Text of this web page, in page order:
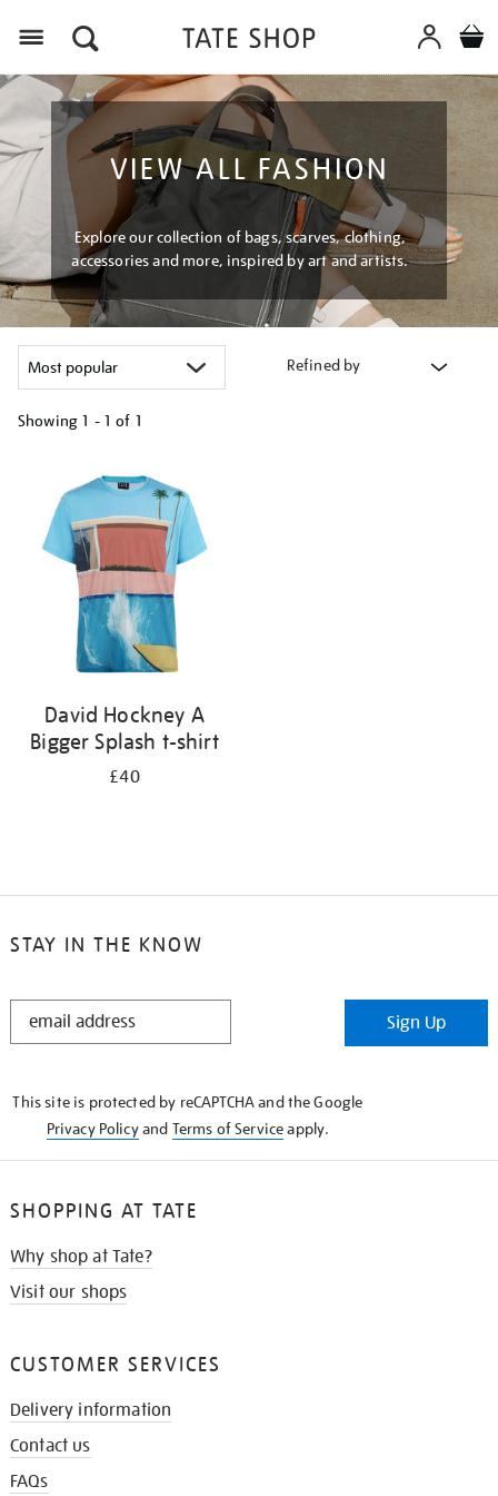
VIEW ALL FASHION
Explore our collection of bags, scarves, clothing,
accessories and more, inspired by art and artists.
Refined by
Showing 1 - 1 of 1
results
David Hockney A
Bigger Splash t-shirt
£40
STAY IN THE KNOW
STAY
Sign Up
This site is protected by reCAPTCHA and the Google
Privacy Policyand Terms of Serviceapply.
SHOPPING AT TATE
Why shop at Tate?
Visit our shops
CUSTOMER SERVICES
Delivery information
Contact us
FAQs